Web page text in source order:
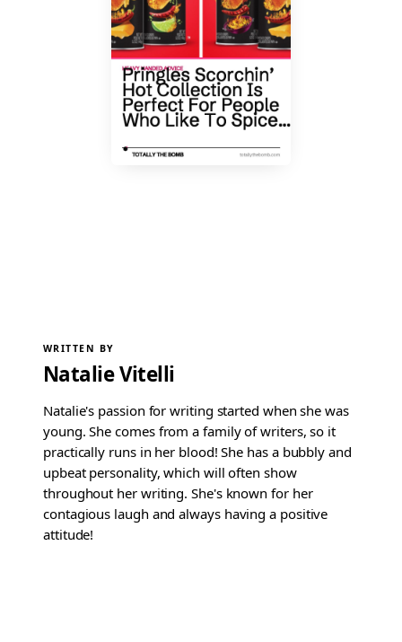
WRITTEN BY
Natalie Vitelli
Natalie's passion for writing started when she was
young. She comes from a family of writers, so it
practically runs in her blood! She has a bubbly and
upbeat personality, which will often show
throughout her writing. She's known for her
contagious laugh and always having a positive
attitude!